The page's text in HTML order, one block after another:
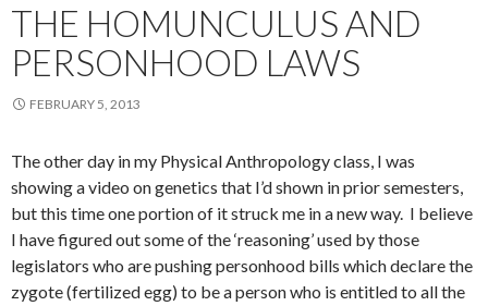
THE HOMUNCULUS AND
PERSONHOOD LAWS
FEBRUARY 5, 2013
The other day in my Physical Anthropology class, I was
showing a video on genetics that I’d shown in prior semesters,
but this time one portion of it struck me in a new way. I believe
I have figured out some of the ‘reasoning’ used by those
legislators who are pushing personhood bills which declare the
zygote (fertilized egg) to be a person who is entitled to all the